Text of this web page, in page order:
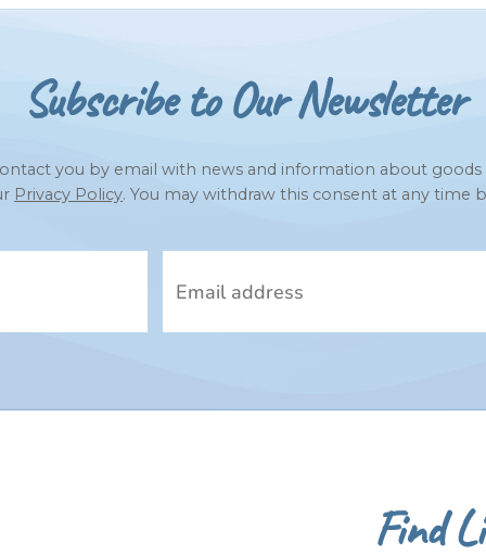
Subscribe to Our Newsletter
you by email with news and information about
Privacy Policy. You may withdraw this consent at any time
Find